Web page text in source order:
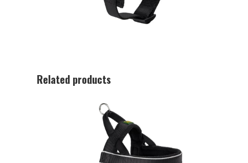
Related products